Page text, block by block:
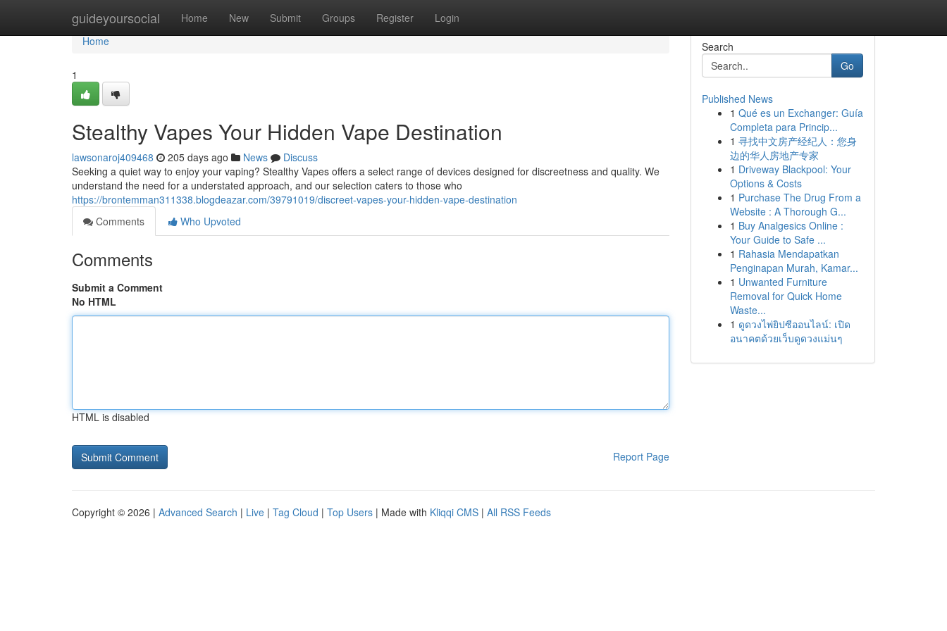
guideyoursocial Home New Submit Groups Register Login
Home
Home
1
Stealthy Vapes Your Hidden Vape Destination
lawsonaroj409468 205 days ago News
Discuss
Seeking a quiet way to enjoy your vaping? Stealthy Vapes offers a select range of devices designed for discreetness and quality. We
understand the need for a understated approach, and our selection caters to those who
https://brontemman311338.blogdeazar.com/39791019/discreet-vapes-your-hidden-vape-destination
Comments
Who Upvoted
Comments
Submit a Comment
No HTML
HTML is disabled
Report Page
Search
Go
Published News
1 Qué es un Exchanger: Guía
Completa para Princip...
1 寻找中文房产经纪人：您身
边的华人房地产专家
1 Driveway Blackpool: Your
Options & Costs
1 Purchase The Drug From a
Website : A Thorough G...
1 Buy Analgesics Online :
Your Guide to Safe ...
1 Rahasia Mendapatkan
Penginapan Murah, Kamar...
1 Unwanted Furniture
Removal for Quick Home
Waste...
1 ดูดวงไพ่ยิปซีออนไลน์: เปิด
อนาคตด้วยเว็บดูดวงแม่นๆ
Copyright © 2026 | Advanced Search | Live | Tag Cloud | Top Users | Made with Kliqqi CMS | All RSS Feeds